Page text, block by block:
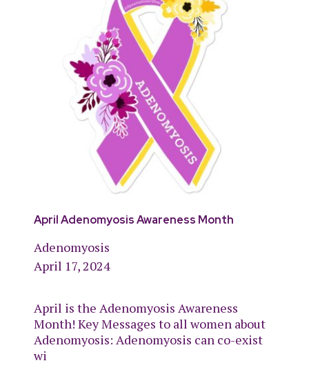
April Adenomyosis Awareness Month
Adenomyosis
April 17, 2024
April is the Adenomyosis Awareness
Month! Key Messages to all women about
Adenomyosis: Adenomyosis can co-exist
wi